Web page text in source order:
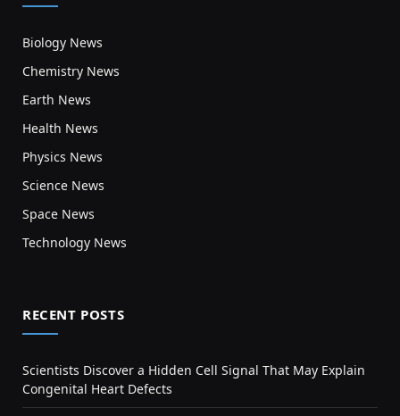
Biology News
Chemistry News
Earth News
Health News
Physics News
Science News
Space News
Technology News
RECENT POSTS
Scientists Discover a Hidden Cell Signal That May Explain
Congenital Heart Defects